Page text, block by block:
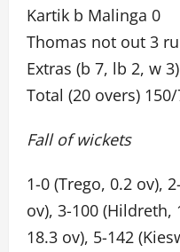
Kartik b Malinga 0
Thomas not out 3
Extras (b 7, lb 2, w
Total (20 overs)
Fall of wickets
1-0 (Trego, 0.2 ov),
ov), 3-100 (Hildreth,
18.3 ov), 5-142